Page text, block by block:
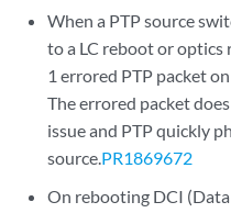
When a PTP source
to a LC reboot or optics
1 errored PTP packet
The errored packet
issue and PTP quickly
source.PR1869672
On rebooting DCI